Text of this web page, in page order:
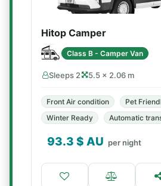
Hitop Camper
Class B - Camper Van
Sleeps 2 5.5 × 2.06 m
Front Air condition
Pet
Winter Ready
Automatic
93.3 $ AU per night